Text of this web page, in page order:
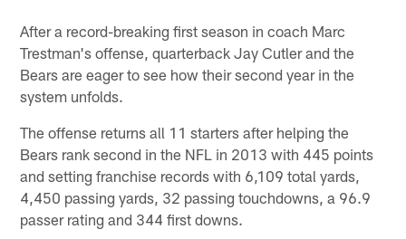
After a record-breaking first season in coach Marc
Trestman's offense, quarterback Jay Cutler and the
Bears are eager to see how their second year in the
system unfolds.
The offense returns all 11 starters after helping the
Bears rank second in the NFL in 2013 with 445 points
and setting franchise records with 6,109 total yards,
4,450 passing yards, 32 passing touchdowns, a 96.9
passer rating and 344 first downs.